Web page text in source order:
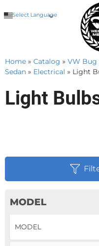
Select Language
Home » Catalog » VW Bug
Sedan » Electrical » Light
Light
MODEL